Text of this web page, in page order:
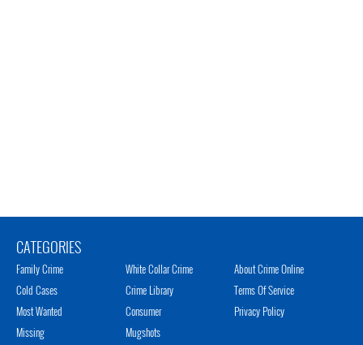
CATEGORIES
Family Crime
Cold Cases
Most Wanted
Missing
White Collar Crime
Crime Library
Consumer
Mugshots
About Crime Online
Terms Of Service
Privacy Policy